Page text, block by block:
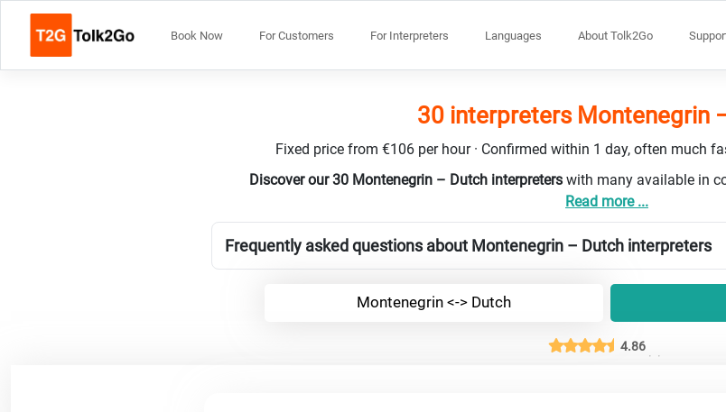
Book Now For Customers For Interpreters Languages About Tolk2Go
30 interpreters Montenegrin
Fixed price from €106 per hour · Confirmed within 1 day, often much
Discover our 30 Montenegrin – Dutch interpreters with many available in
Read more ...
Frequently asked questions about Montenegrin – Dutch interpreters
Montenegrin <-> Dutch
4.86